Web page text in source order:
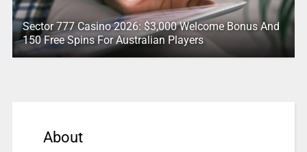
Sector 777 Casino 2026: $3,000 Welcome Bonus And
150 Free Spins For Australian Players
About